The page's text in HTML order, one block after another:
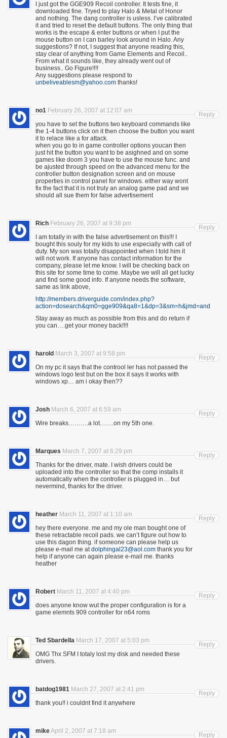
I just got the GGE909 Recoil controller. It tests fine, it
downloaded fine. Tryed to play Halo & Metal of Honor
and nothing. The dang controller is usless. I’ve calibrated
it and tried to reset the default buttons. The only thing that
works is the escape & enter buttons or when I put the
mouse button on I can barley look around in Halo. Any
suggestions? If not, I suggest that anyone reading this,
stay clear of anything from Game Elements and Recoil..
From what it sounds like, they already went out of
business.. Go Figure!!!!
Any suggestions please respond to
unbeliveablesm@yahoo.com thanks!
no1 February 26, 2007 at 12:07 am
you have to set the buttons two keyboard commands like
the 1-4 buttons click on it then choose the button you want
it to relace like a for attack.
when you go to in game controller options youcan then
just hit the button you want to be asighned and on some
games like doom 3 you have to use the mouse func. and
be ajusted through speed on the advanced menu for the
controller button designation screen and on mouse
properties in control panel for windows. either way wont
fix the fact that it is not truly an analog game pad and we
should all sue them for false advertisement
Reply
Rich February 26, 2007 at 9:38 pm
I am totally in with the false advertisement on this!!! I
bought this souly for my kids to use especially with call of
duty. My son was totally disappointed when I told him it
will not work. If anyone has contact information for the
company, please let me know. I will be checking back on
this site for some time to come. Maybe we will all get lucky
and find some good info. If anyone needs the software,
same as link above,
http://members.driverguide.com/index.php?
action=dosearch&qm0=gge909&qa8=1&dp=3&sm=h&jmd=and
Stay away as much as possible from this and do return if
you can….get your money back!!!!
Reply
harold March 3, 2007 at 9:58 pm
On my pc it says that the controol ler has not passed the
windows logo test but on the box it says it works with
windows xp… am i okay then??
Reply
Josh March 6, 2007 at 6:59 am
Wire breaks……….a lot…….on my 5th one.
Reply
Marques March 7, 2007 at 6:29 pm
Thanks for the driver, mate. I wish drivers could be
uploaded into the controller so that the comp installs it
automatically when the controller is plugged in… but
nevermind, thanks for the driver.
Reply
heather March 11, 2007 at 1:10 am
hey there everyone. me and my ole man bought one of
these retractable recoil pads. we can’t figure out how to
use this dagon thing. if someone can please help us
please e-mail me atdolphingal23@aol.com thank you for
help if anyone can again please e-mail me. thanks
heather
Reply
Robert March 11, 2007 at 4:40 pm
does anyone know wut the proper configuration is for a
game elemnts 909 controller for n64 roms
Reply
Ted Sbardella March 17, 2007 at 5:03 pm
OMG Thx SFM I totaly lost my disk and needed these
drivers.
Reply
batdog1981 March 27, 2007 at 2:41 pm
thank you!! i couldnt find it anywhere
Reply
mikeApril 2, 2007 at 7:18 am
Reply